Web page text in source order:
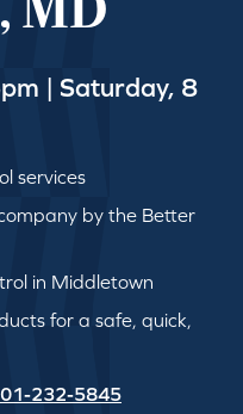
MD
| Saturday, 8
services
by the Better
in Middletown
for a safe, quick,
232-5845